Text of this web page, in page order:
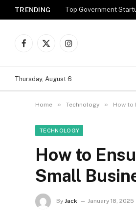
TRENDING Top Government
Facebook
X
Instagram
Thursday, August 6
Home » Technology » How to
TECHNOLOGY
How to
Small
By Jack January 18, 2025